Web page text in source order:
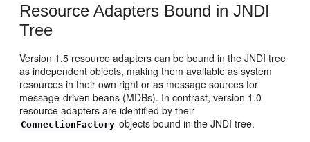
Resource Adapters Bound in JNDI
Tree
Version 1.5 resource adapters can be bound in the JNDI tree
as independent objects, making them available as system
resources in their own right or as message sources for
message-driven beans (MDBs). In contrast, version 1.0
resource adapters are identified by their
ConnectionFactory objects bound in the JNDI tree.